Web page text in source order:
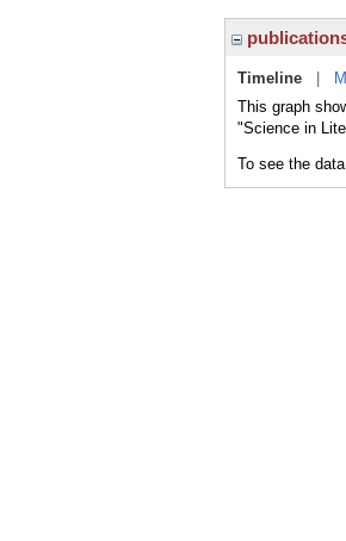
Timeline
This graph
"Science in
To see the